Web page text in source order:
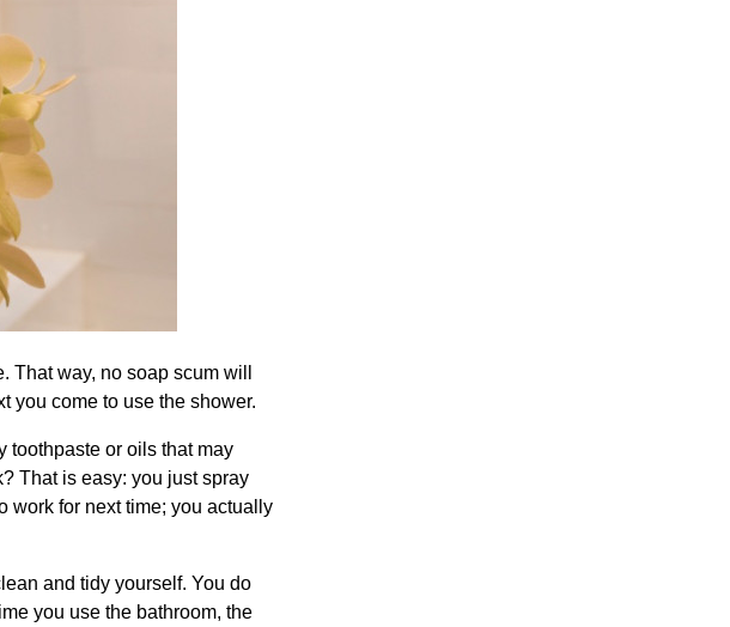
way, no soap scum will
you come to use the shower.
toothpaste or oils that may
That is easy: you just spray
work for next time; you actually
and tidy yourself. You do
you use the bathroom, the